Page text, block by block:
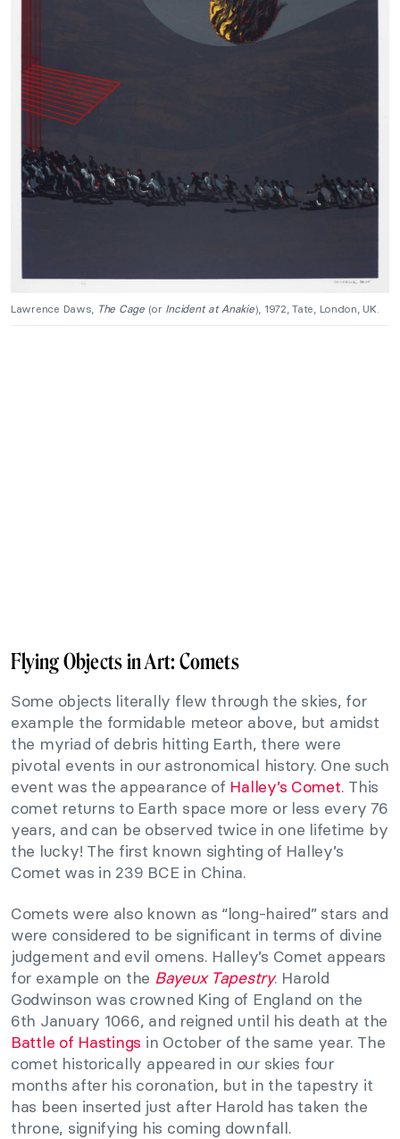
Lawrence Daws, The Cage(or Incident at Anakie), 1972, Tate, London, UK.
Flying Objects in Art: Comets
Some objects literally flew through the skies, for
example the formidable meteor above, but amidst
the myriad of debris hitting Earth, there were
pivotal events in our astronomical history. One such
event was the appearance of Halley’s Comet. This
comet returns to Earth space more or less every 76
years, and can be observed twice in one lifetime by
the lucky! The first known sighting of Halley’s
Comet was in 239 BCE in China.
Comets were also known as “long-haired” stars and
were considered to be significant in terms of divine
judgement and evil omens. Halley’s Comet appears
for example on the Bayeux Tapestry. Harold
Godwinson was crowned King of England on the
6th January 1066, and reigned until his death at the
Battle of Hastings in October of the same year. The
comet historically appeared in our skies four
months after his coronation, but in the tapestry it
has been inserted just after Harold has taken the
throne, signifying his coming downfall.